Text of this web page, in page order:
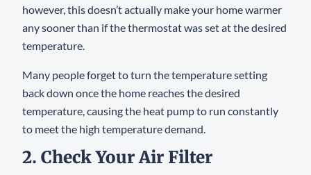
however, this doesn’t actually make your home warmer
any sooner than if the thermostat was set at the desired
temperature.
Many people forget to turn the temperature setting
back down once the home reaches the desired
temperature, causing the heat pump to run constantly
to meet the high temperature demand.
2. Check Your Air Filter